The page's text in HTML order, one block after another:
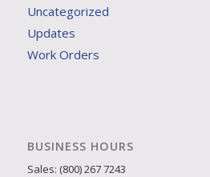
Uncategorized
Updates
Work Orders
BUSINESS HOURS
Sales: (800) 267 7243